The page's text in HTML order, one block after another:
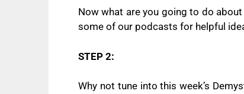
Now what are you going to do
some of our podcasts for helpful
STEP 2:
Why not tune into this week’s